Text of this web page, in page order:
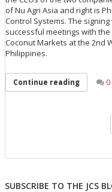
of Nu Agri Asia and right is
Control Systems. The
successful meetings with
Coconut Markets at the 2nd
Philippines.
Continue reading
SUBSCRIBE TO THE JCS